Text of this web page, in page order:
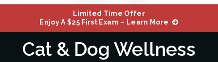
Limited Time Offer
Enjoy A $25 First Exam – Learn More
Cat & Dog Wellness